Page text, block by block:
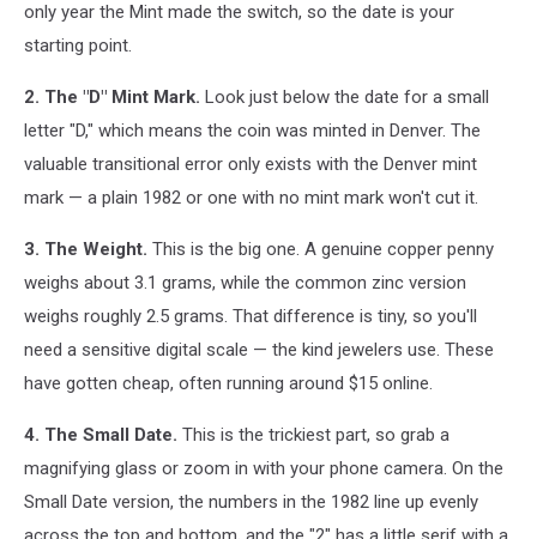
only year the Mint made the switch, so the date is your
starting point.
2. The "D" Mint Mark. Look just below the date for a small
letter "D," which means the coin was minted in Denver. The
valuable transitional error only exists with the Denver mint
mark — a plain 1982 or one with no mint mark won't cut it.
3. The Weight. This is the big one. A genuine copper penny
weighs about 3.1 grams, while the common zinc version
weighs roughly 2.5 grams. That difference is tiny, so you'll
need a sensitive digital scale — the kind jewelers use. These
have gotten cheap, often running around $15 online.
4. The Small Date. This is the trickiest part, so grab a
magnifying glass or zoom in with your phone camera. On the
Small Date version, the numbers in the 1982 line up evenly